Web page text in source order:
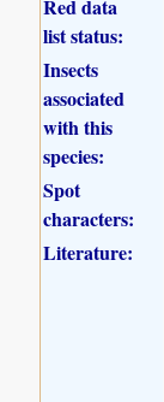
Red data
list status:
Insects
associated
with this
species:
Spot
characters:
Literature: